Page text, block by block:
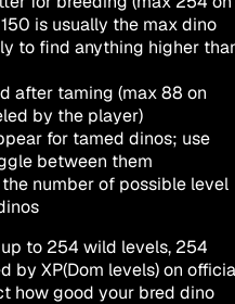
is usually the max dino
to find anything higher
after taming (max 88 on
by the player)
for tamed dinos; use
between them
number of possible level
to 254 wild levels, 254
by XP(Dom levels) on
how good your bred dino